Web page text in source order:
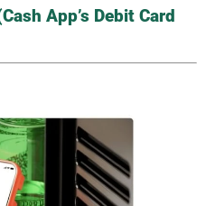
App’s Debit Card